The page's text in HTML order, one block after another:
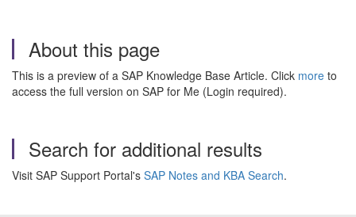
About this page
This is a preview of a SAP Knowledge Base Article. Click more to
access the full version on SAP for Me (Login required).
Search for additional results
Visit SAP Support Portal's SAP Notes and KBA Search.